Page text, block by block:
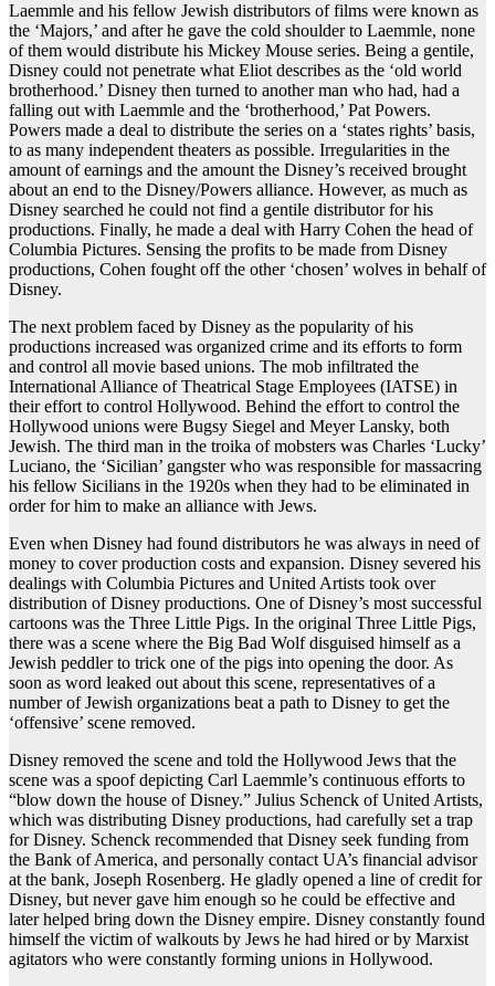
Laemmle and his fellow Jewish distributors of films were known as
the ‘Majors,’ and after he gave the cold shoulder to Laemmle, none
of them would distribute his Mickey Mouse series. Being a gentile,
Disney could not penetrate what Eliot describes as the ‘old world
brotherhood.’ Disney then turned to another man who had, had a
falling out with Laemmle and the ‘brotherhood,’ Pat Powers.
Powers made a deal to distribute the series on a ‘states rights’ basis,
to as many independent theaters as possible. Irregularities in the
amount of earnings and the amount the Disney’s received brought
about an end to the Disney/Powers alliance. However, as much as
Disney searched he could not find a gentile distributor for his
productions. Finally, he made a deal with Harry Cohen the head of
Columbia Pictures. Sensing the profits to be made from Disney
productions, Cohen fought off the other ‘chosen’ wolves in behalf of
Disney.
The next problem faced by Disney as the popularity of his
productions increased was organized crime and its efforts to form
and control all movie based unions. The mob infiltrated the
International Alliance of Theatrical Stage Employees (IATSE) in
their effort to control Hollywood. Behind the effort to control the
Hollywood unions were Bugsy Siegel and Meyer Lansky, both
Jewish. The third man in the troika of mobsters was Charles ‘Lucky’
Luciano, the ‘Sicilian’ gangster who was responsible for massacring
his fellow Sicilians in the 1920s when they had to be eliminated in
order for him to make an alliance with Jews.
Even when Disney had found distributors he was always in need of
money to cover production costs and expansion. Disney severed his
dealings with Columbia Pictures and United Artists took over
distribution of Disney productions. One of Disney’s most successful
cartoons was the Three Little Pigs. In the original Three Little Pigs,
there was a scene where the Big Bad Wolf disguised himself as a
Jewish peddler to trick one of the pigs into opening the door. As
soon as word leaked out about this scene, representatives of a
number of Jewish organizations beat a path to Disney to get the
‘offensive’ scene removed.
Disney removed the scene and told the Hollywood Jews that the
scene was a spoof depicting Carl Laemmle’s continuous efforts to
“blow down the house of Disney.” Julius Schenck of United Artists,
which was distributing Disney productions, had carefully set a trap
for Disney. Schenck recommended that Disney seek funding from
the Bank of America, and personally contact UA’s financial advisor
at the bank, Joseph Rosenberg. He gladly opened a line of credit for
Disney, but never gave him enough so he could be effective and
later helped bring down the Disney empire. Disney constantly found
himself the victim of walkouts by Jews he had hired or by Marxist
agitators who were constantly forming unions in Hollywood.